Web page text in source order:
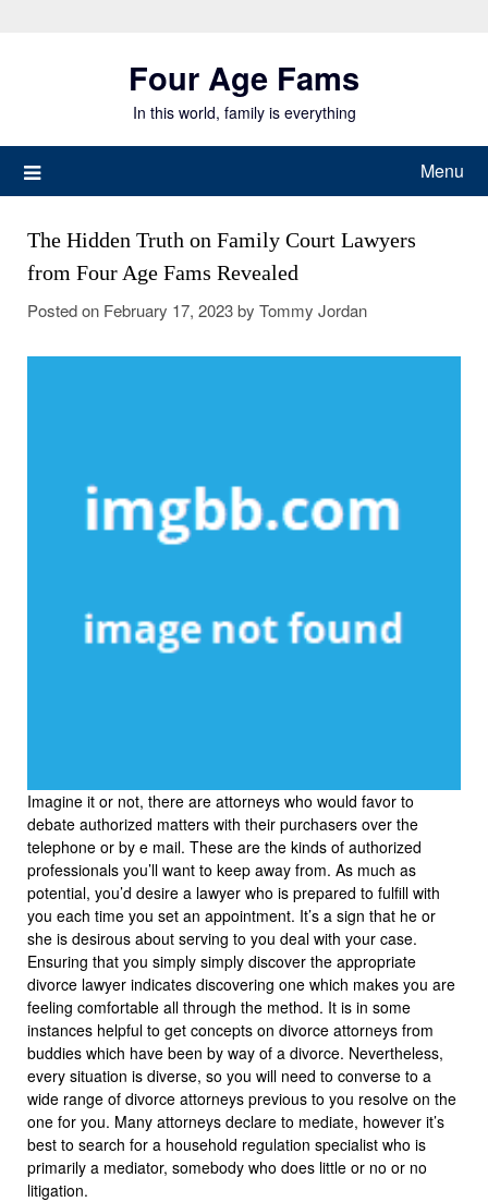
Four Age Fams
In this world, family is everything
Menu
The Hidden Truth on Family Court Lawyers
from Four Age Fams Revealed
Posted on February 17, 2023by Tommy Jordan
Imagine it or not, there are attorneys who would favor to
debate authorized matters with their purchasers over the
telephone or by e mail. These are the kinds of authorized
professionals you’ll want to keep away from. As much as
potential, you’d desire a lawyer who is prepared to fulfill with
you each time you set an appointment. It’s a sign that he or
she is desirous about serving to you deal with your case.
Ensuring that you simply simply discover the appropriate
divorce lawyer indicates discovering one which makes you are
feeling comfortable all through the method. It is in some
instances helpful to get concepts on divorce attorneys from
buddies which have been by way of a divorce. Nevertheless,
every situation is diverse, so you will need to converse to a
wide range of divorce attorneys previous to you resolve on the
one for you. Many attorneys declare to mediate, however it’s
best to search for a household regulation specialist who is
primarily a mediator, somebody who does little or no or no
litigation.